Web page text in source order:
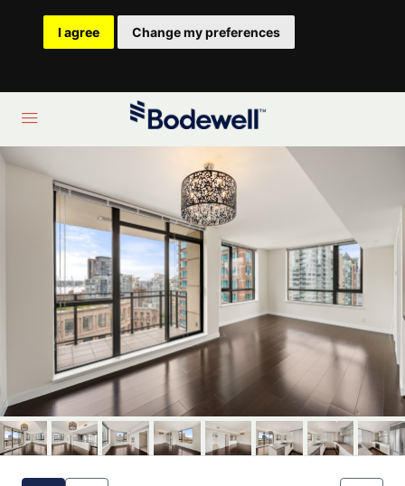
I agree Change my preferences